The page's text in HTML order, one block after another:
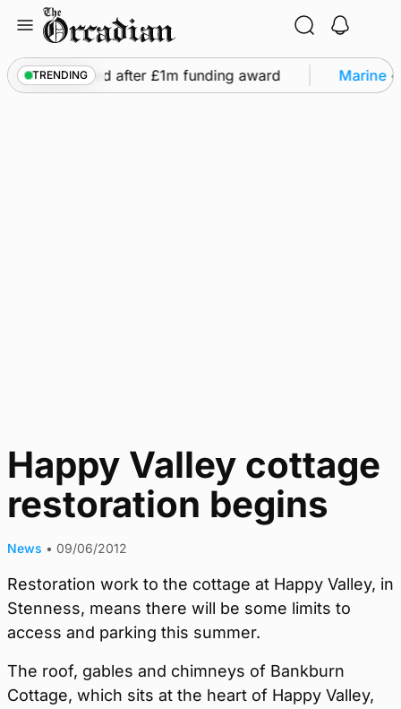
content
TRENDING
to be restored after £1m funding award Marine •
Happy Valley cottage
restoration begins
News • 09/06/2012
Restoration work to the cottage at Happy Valley, in
Stenness, means there will be some limits to
access and parking this summer.
The roof, gables and chimneys of Bankburn
Cottage, which sits at the heart of Happy Valley,